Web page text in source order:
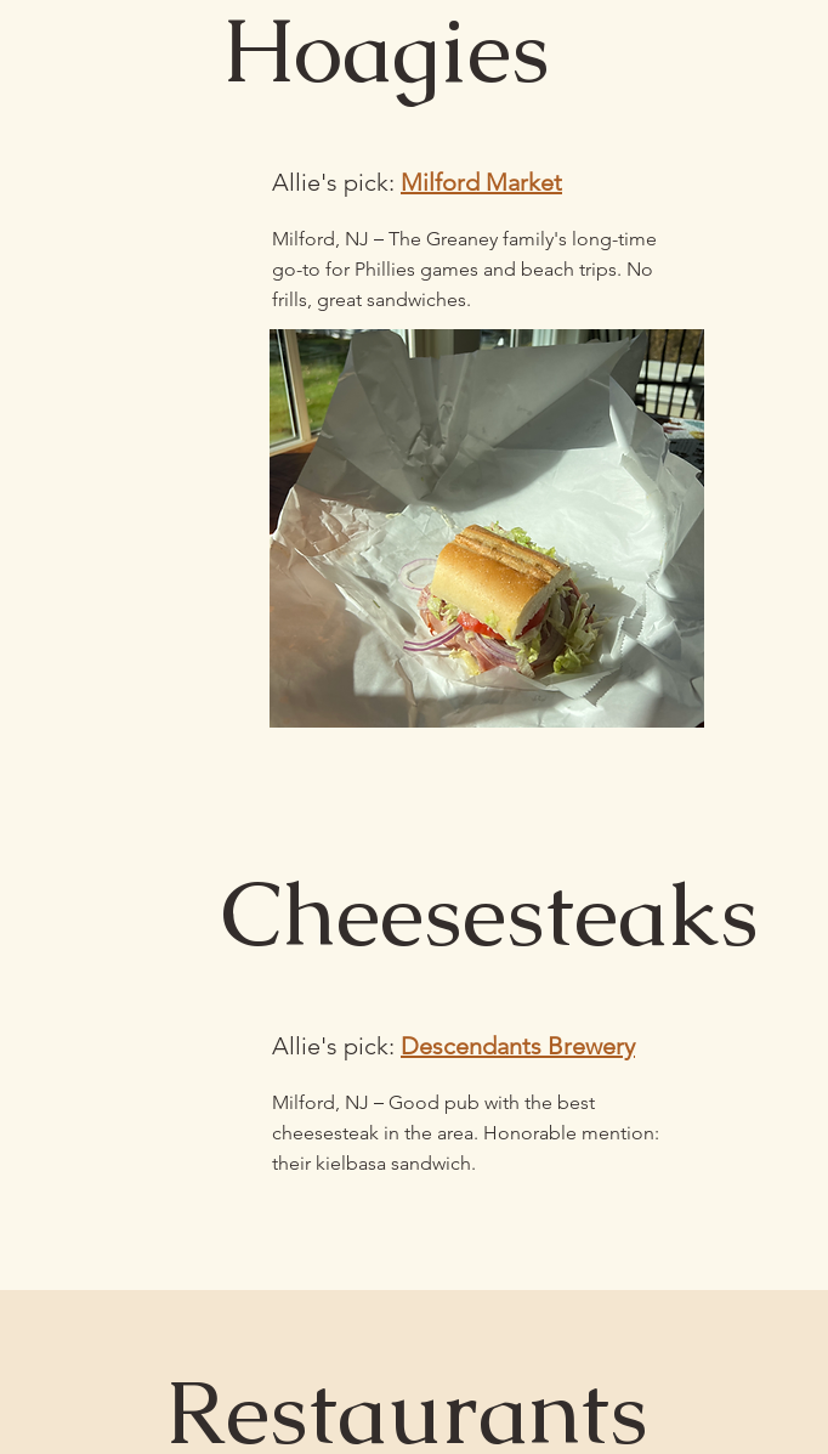
Hoagies
Allie's pick: Milford Market
Milford, NJ – The Greaney family's long-time
go-to for Phillies games and beach trips. No
frills, great sandwiches.
Cheesesteaks
Allie's pick: Descendants Brewery
Milford, NJ – Good pub with the best
cheesesteak in the area. Honorable mention:
their kielbasa sandwich.
Restaurants